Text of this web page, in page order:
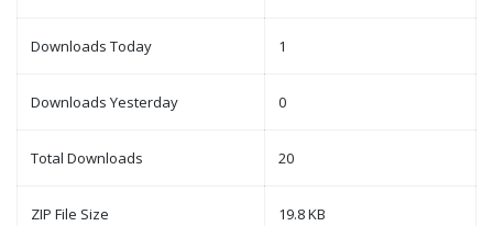
Downloads Today 1
Downloads Yesterday 0
Total Downloads 20
ZIP File Size 19.8 KB